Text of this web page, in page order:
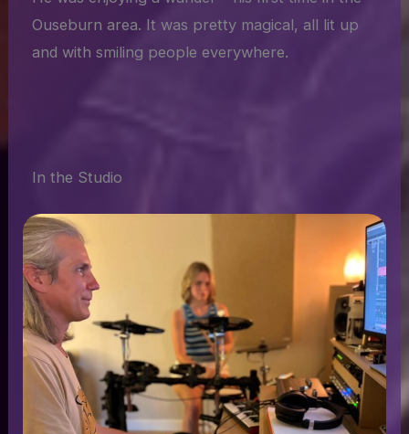
Ouseburn area. It was pretty magical, all lit up
and with smiling people everywhere.
In the Studio